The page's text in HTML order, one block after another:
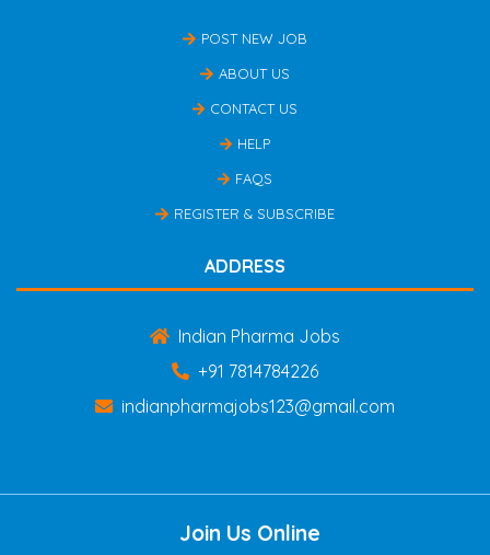
POST NEW JOB
ABOUT US
CONTACT US
HELP
FAQS
REGISTER & SUBSCRIBE
ADDRESS
Indian Pharma Jobs
+91 7814784226
indianpharmajobs123@gmail.com
Join Us Online